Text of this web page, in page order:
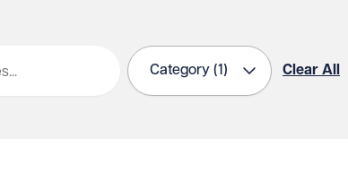
Category (1) Clear All